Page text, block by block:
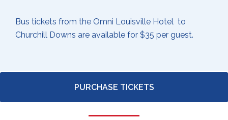
Bus tickets from the Omni Louisville Hotel to
Churchill Downs are available for $35 per guest.
PURCHASE TICKETS